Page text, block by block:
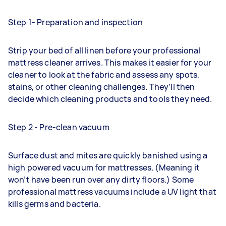
Step 1- Preparation and inspection
Strip your bed of all linen before your professional
mattress cleaner arrives. This makes it easier for your
cleaner to look at the fabric and assess any spots,
stains, or other cleaning challenges. They’ll then
decide which cleaning products and tools they need.
Step 2 - Pre-clean vacuum
Surface dust and mites are quickly banished using a
high powered vacuum for mattresses. (Meaning it
won’t have been run over any dirty floors.) Some
professional mattress vacuums include a UV light that
kills germs and bacteria.